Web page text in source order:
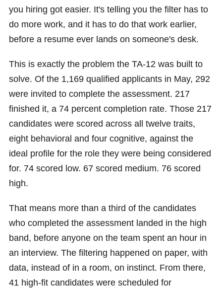
you hiring got easier. It's telling you the filter has to
do more work, and it has to do that work earlier,
before a resume ever lands on someone's desk.
This is exactly the problem the TA-12 was built to
solve. Of the 1,169 qualified applicants in May, 292
were invited to complete the assessment. 217
finished it, a 74 percent completion rate. Those 217
candidates were scored across all twelve traits,
eight behavioral and four cognitive, against the
ideal profile for the role they were being considered
for. 74 scored low. 67 scored medium. 76 scored
high.
That means more than a third of the candidates
who completed the assessment landed in the high
band, before anyone on the team spent an hour in
an interview. The filtering happened on paper, with
data, instead of in a room, on instinct. From there,
41 high-fit candidates were scheduled for